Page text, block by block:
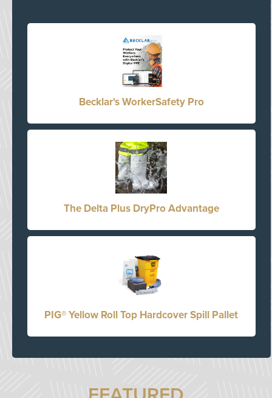
Becklar's WorkerSafety Pro
The Delta Plus DryPro Advantage
PIG® Yellow Roll Top Hardcover Spill Pallet